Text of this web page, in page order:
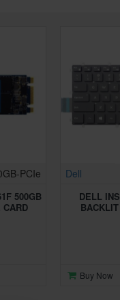
PCIe
500GB
CARD
Dell
DELL
Buy Now